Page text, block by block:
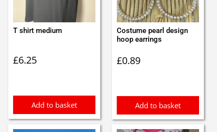
T shirt medium
£6.25
Add to basket
Costume pearl design
hoop earrings
£0.89
Add to basket